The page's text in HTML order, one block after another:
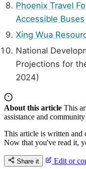
Phoenix Travel
Accessible Buses
Xing Wua
National
Projections for
2024)
About this article This
assistance and
This article is written and
Now that you've read it,
Share it Edit or